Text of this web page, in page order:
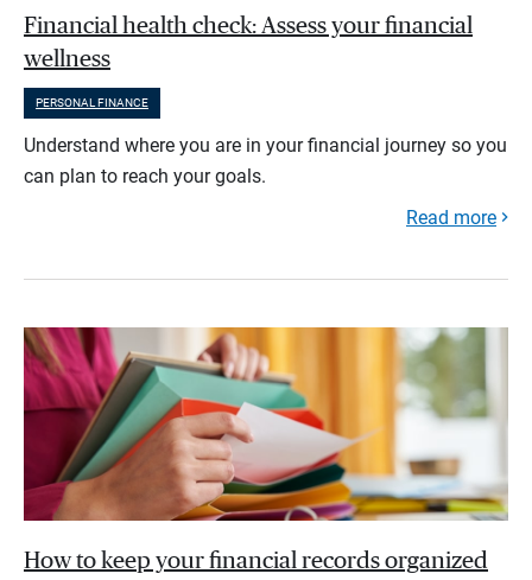
Financial health check: Assess your financial
wellness
PERSONAL FINANCE
Understand where you are in your financial journey so you
can plan to reach your goals.
Read more
How to keep your financial records organized